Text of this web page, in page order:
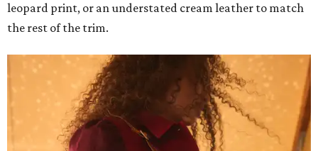
leopard print, or an understated cream leather to match
the rest of the trim.